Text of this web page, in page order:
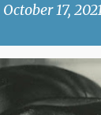
17,